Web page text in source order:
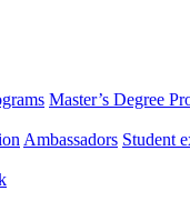
Master’s Degree
Ambassadors Student